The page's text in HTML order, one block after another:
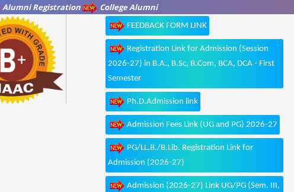
Alumni Registration College Alumni
FEEDBACK FORM LINK
Registration Link for Admission (Session
2026-27) in B.A., B.Sc, B.Com, BCA, DCA - First
Semester
Ph.D.Admission link
Admission Fees Link (UG and PG) 2026-27
PG/LL.B./B.Lib. Registration Link for
Admission (2026-27)
Admission (2026-27) Link UG/PG (Sem. III,